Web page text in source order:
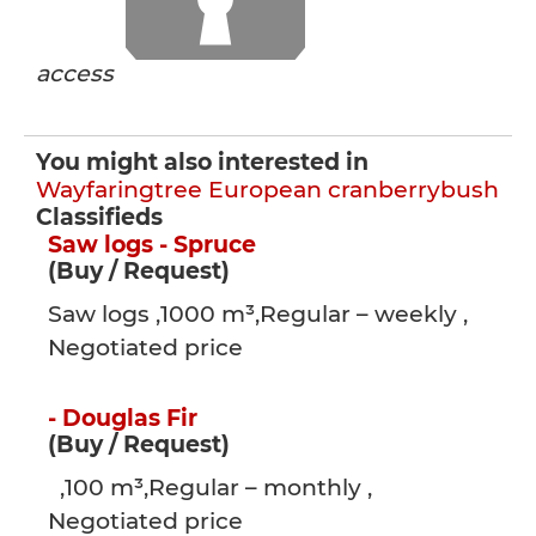
access
You might also interested in
Wayfaringtree European cranberrybush
Classifieds
Saw logs - Spruce
(Buy / Request)
Saw logs ,1000 m³,Regular – weekly ,
Negotiated price
- Douglas Fir
(Buy / Request)
,100 m³,Regular – monthly ,
Negotiated price